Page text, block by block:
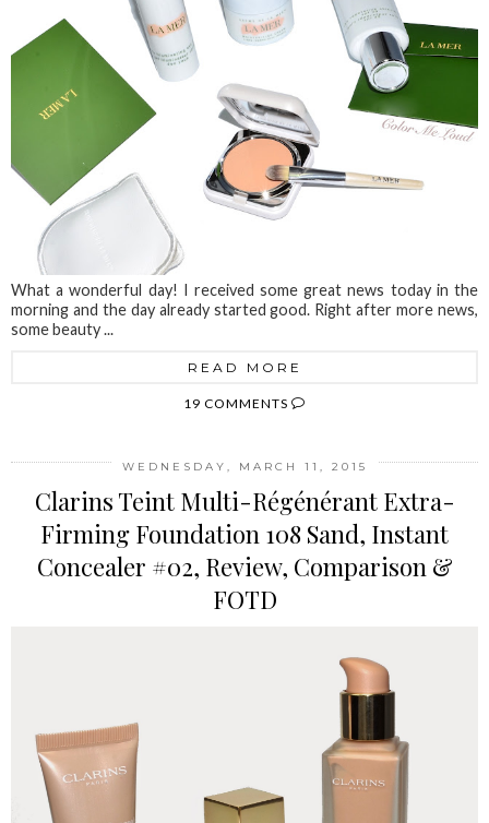
What a wonderful day! I received some great news today in the
morning and the day already started good. Right after more news,
some beauty ...
READ MORE
19 COMMENTS
WEDNESDAY, MARCH 11, 2015
Clarins Teint Multi-Régénérant Extra-
Firming Foundation 108 Sand, Instant
Concealer #02, Review, Comparison &
FOTD